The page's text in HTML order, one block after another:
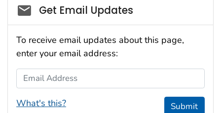
Social_govd
Get Email Updates
To receive email updates about this page,
enter your email address:
Email Address
What's this? Submit